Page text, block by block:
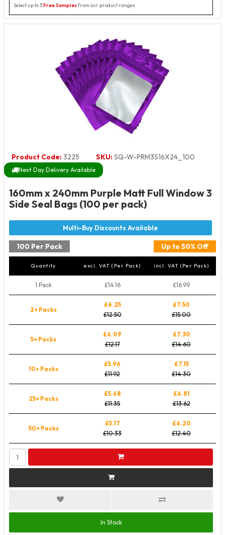
Select up to 3Free Samplesfrom our product ranges
Product Code:3225 SKU:SQ-W-PRM3S16X24_100
Next Day Delivery Available
160mm x 240mm Purple Matt Full Window 3
Side Seal Bags (100 per pack)
100 Per Pack Up to 50% Off
Quantity excl. VAT (Per Pack) incl. VAT (Per Pack)
1 Pack £14.16 £16.99
2+ Packs
£6.25
£12.50
£7.50
£15.00
5+ Packs
£6.09
£12.17
£7.30
£14.60
10+ Packs
£5.96
£11.92
£7.15
£14.30
25+ Packs
£5.68
£11.35
£6.81
£13.62
50+ Packs
£5.17
£10.33
£6.20
£12.40
In Stock